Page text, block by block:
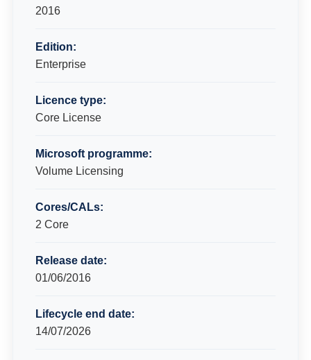
2016
Edition:
Enterprise
Licence type:
Core License
Microsoft programme:
Volume Licensing
Cores/CALs:
2 Core
Release date:
01/06/2016
Lifecycle end date:
14/07/2026